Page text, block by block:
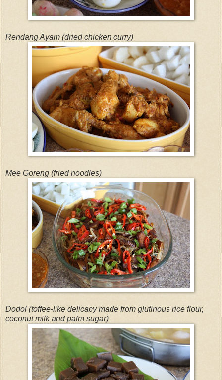
Rendang Ayam (dried chicken curry)
Mee Goreng (fried noodles)
Dodol (toffee-like delicacy made from glutinous rice flour,
coconut milk and palm sugar)